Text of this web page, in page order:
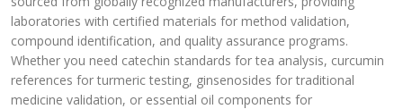
laboratories with certified materials for method validation,
compound identification, and quality assurance programs.
Whether you need catechin standards for tea analysis, curcumin
references for turmeric testing, ginsenosides for traditional
medicine validation, or essential oil components for